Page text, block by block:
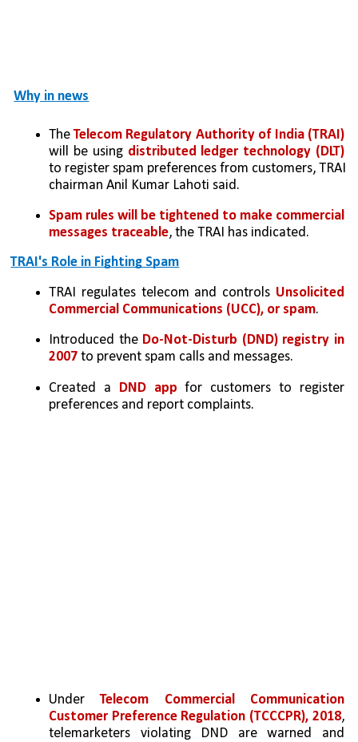
Why in news
The
Telecom Regulatory Authority of India (TRAI)
will be using
distributed ledger technology (DLT)
to register spam preferences from customers, TRAI
chairman Anil Kumar Lahoti said.
Spam rules will be tightened to make commercial
messages traceable, the TRAI has indicated.
TRAI's Role in Fighting Spam
TRAI regulates telecom and controls Unsolicited
Commercial Communications (UCC), or spam.
Introduced the Do-Not-Disturb (DND) registry in
2007 to prevent spam calls and messages.
Created a DND app for customers to register
preferences and report complaints.
Under Telecom Commercial Communication
Customer Preference Regulation (TCCCPR), 2018,
telemarketers violating DND are warned and